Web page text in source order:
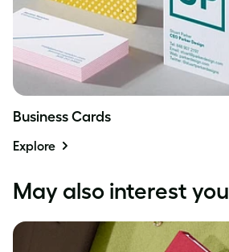
Business Cards
Explore
May also interest you